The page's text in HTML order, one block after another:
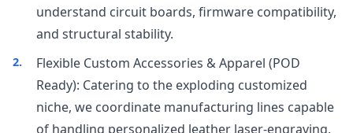
understand circuit boards, firmware compatibility,
and structural stability.
Flexible Custom Accessories & Apparel (POD
Ready): Catering to the exploding customized
niche, we coordinate manufacturing lines capable
of handling personalized leather laser-engraving,